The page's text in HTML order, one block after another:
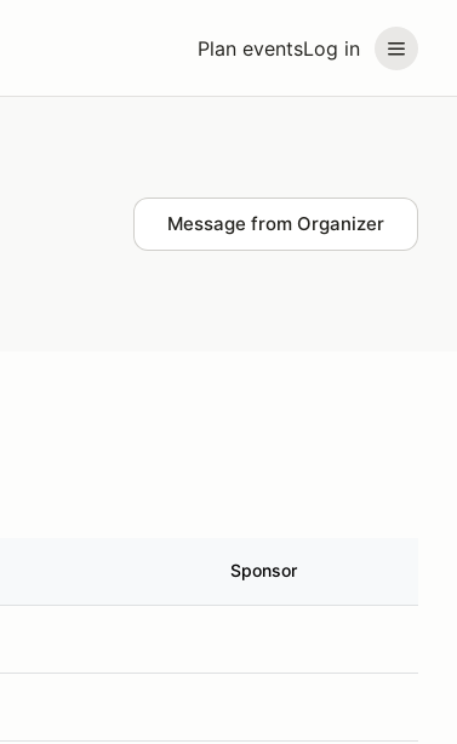
Plan eventsLog in
Message from Organizer
Sponsor